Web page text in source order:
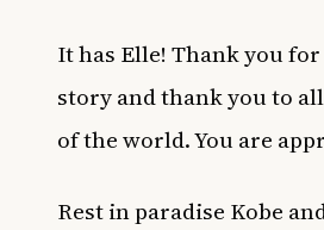
It has Elle! Thank you
story and thank you to
of the world. You are
Rest in paradise Kobe